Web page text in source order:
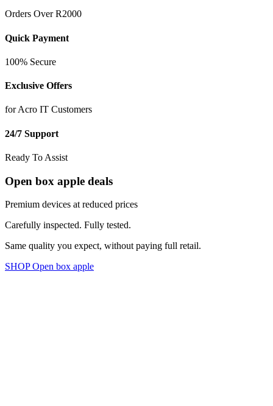
Orders Over R2000
Quick Payment
100% Secure
Exclusive Offers
for Acro IT Customers
24/7 Support
Ready To Assist
Open box apple deals
Premium devices at reduced prices
Carefully inspected. Fully tested.
Same quality you expect, without paying full retail.
SHOP Open box apple